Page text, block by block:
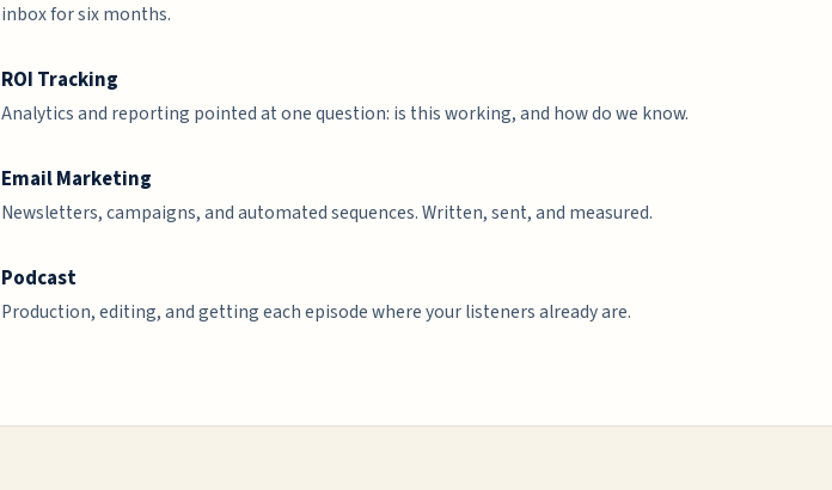
inbox for six months.
ROI Tracking
Analytics and reporting pointed at one question: is this working, and how do we know.
Email Marketing
Newsletters, campaigns, and automated sequences. Written, sent, and measured.
Podcast
Production, editing, and getting each episode where your listeners already are.